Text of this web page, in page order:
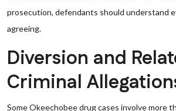
prosecution, defendants should understand
agreeing.
Diversion and
Criminal
Some Okeechobee drug cases involve more